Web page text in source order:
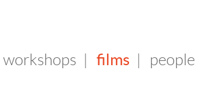
workshops films people